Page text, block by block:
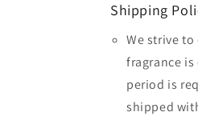
Shipping
We strive
fragrance
period is
shipped